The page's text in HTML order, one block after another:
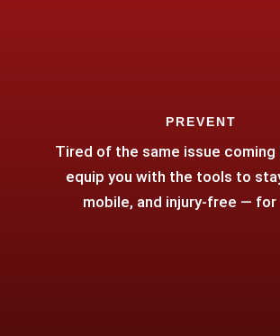
PREVENT
Tired of the same issue coming
equip you with the tools to
mobile, and injury-free — for